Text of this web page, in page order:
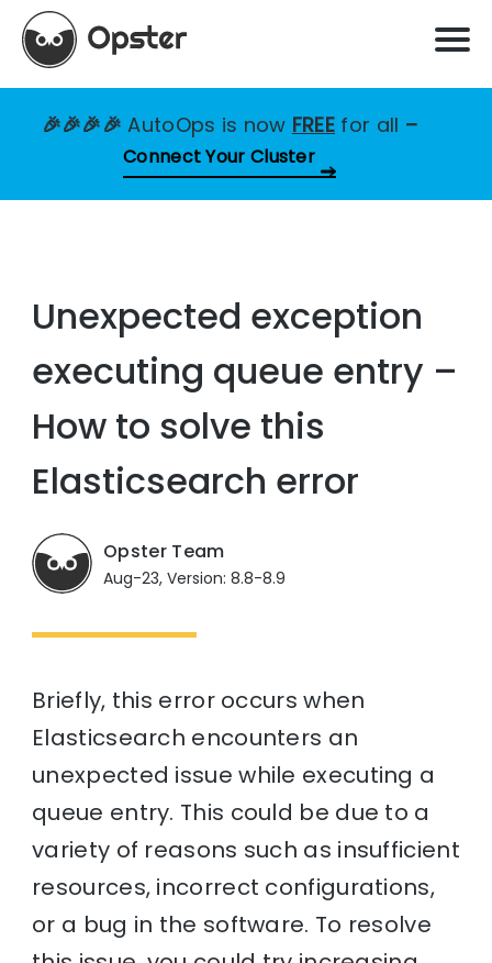
🎉🎉🎉🎉AutoOps is now FREE for all –
Connect Your Cluster
Unexpected exception
executing queue entry –
How to solve this
Elasticsearch error
Opster Team
Aug-23, Version: 8.8-8.9
Briefly, this error occurs when
Elasticsearch encounters an
unexpected issue while executing a
queue entry. This could be due to a
variety of reasons such as insufficient
resources, incorrect configurations,
or a bug in the software. To resolve